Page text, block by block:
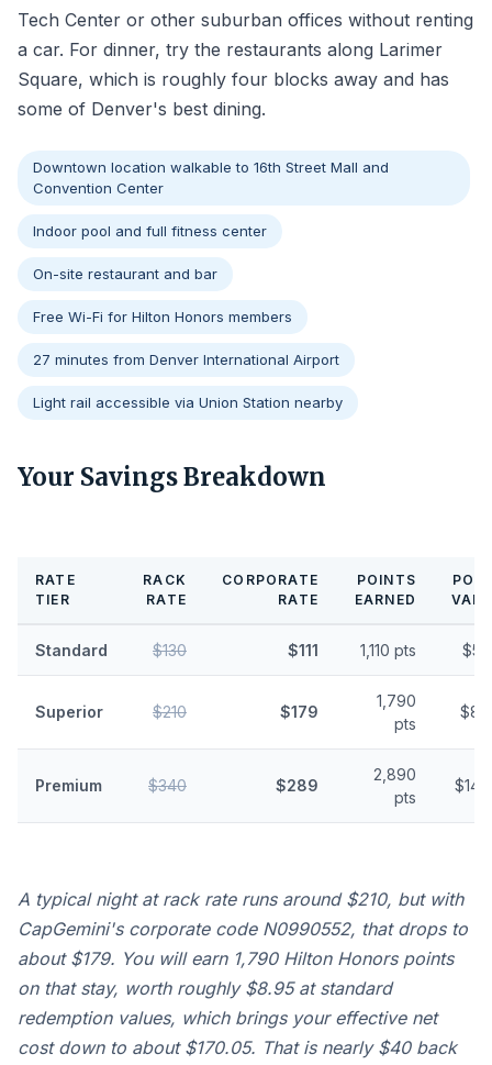
Tech Center or other suburban offices without renting
a car. For dinner, try the restaurants along Larimer
Square, which is roughly four blocks away and has
some of Denver's best dining.
Downtown location walkable to 16th Street Mall and
Convention Center
Indoor pool and full fitness center
On-site restaurant and bar
Free Wi-Fi for Hilton Honors members
27 minutes from Denver International Airport
Light rail accessible via Union Station nearby
Your Savings Breakdown
RATE
TIER
RACK
RATE
CORPORATE
RATE
POINTS
EARNED
Standard $130 $111 1,110 pts
Superior $210 $179
1,790
pts
Premium $340 $289
2,890
pts
A typical night at rack rate runs around $210, but with
CapGemini's corporate code N0990552, that drops to
about $179. You will earn 1,790 Hilton Honors points
on that stay, worth roughly $8.95 at standard
redemption values, which brings your effective net
cost down to about $170.05. That is nearly $40 back